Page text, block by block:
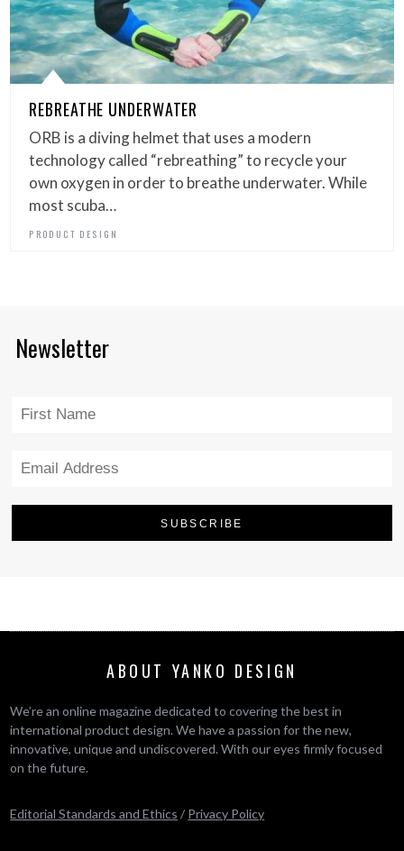
REBREATHE UNDERWATER
ORB is a diving helmet that uses a modern
technology called “rebreathing” to recycle your
own oxygen in order to breathe underwater. While
most scuba…
PRODUCT DESIGN
Newsletter
ABOUT YANKO DESIGN
We’re an online magazine dedicated to covering the best in
international product design. We have a passion for the new,
innovative, unique and undiscovered. With our eyes firmly focused
on the future.
Editorial Standards and Ethics / Privacy Policy